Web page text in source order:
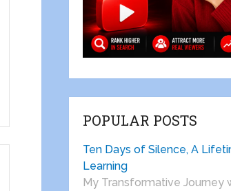
POPULAR POSTS
Ten Days of Silence, A
Learning
My Transformative Journey